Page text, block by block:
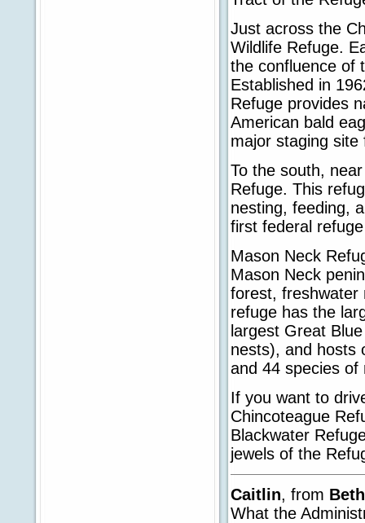
Just across the
Wildlife Refuge.
the confluence of
Established in
Refuge provides
American bald
major staging
To the south,
Refuge. This
nesting, feeding,
first federal
Mason Neck
Mason Neck
forest, freshwater
refuge has the
largest Great
nests), and hosts
and 44 species of
If you want to
Chincoteague
Blackwater
jewels of the
Caitlin, from
What the